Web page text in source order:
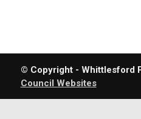
© Copyright - Whittlesford
Council Websites